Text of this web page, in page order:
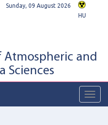
Sunday, 09 August 2026
HU
and
Sciences